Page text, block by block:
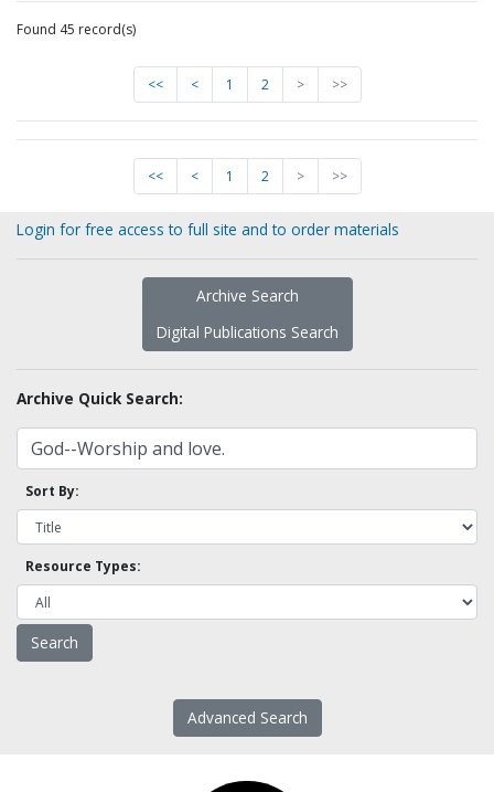
Found 45 record(s)
<< < 1 2 > >>
<< < 1 2 > >>
Login for free access to full site and to order materials
Archive Search
Digital Publications Search
Archive Quick Search:
Sort By:
Resource Types:
Advanced Search